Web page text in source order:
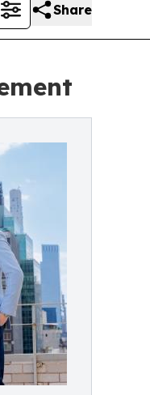
Share